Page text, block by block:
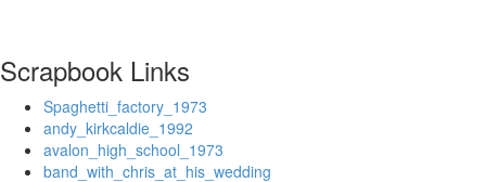
Scrapbook Links
Spaghetti_factory_1973
andy_kirkcaldie_1992
avalon_high_school_1973
band_with_chris_at_his_wedding